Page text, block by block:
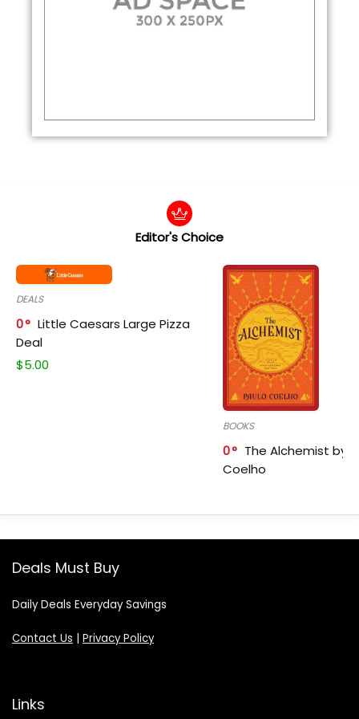
Editor's Choice
DEALS
0
Little Caesars Large Pizza
Deal
$5.00
BOOKS
0
The Alchemist by
Coelho
Deals Must Buy
Daily Deals Everyday Savings
Contact Us | Privacy Policy
Links